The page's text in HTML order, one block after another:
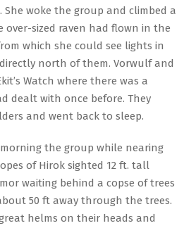
woke the group and climbed a
sized raven had flown in the
which she could see lights in
north of them. Vorwulf and
Watch where there was a
dealt with once before. They
and went back to sleep.
the group while nearing
of Hirok sighted 12 ft. tall
waiting behind a copse of trees
50 ft away through the trees.
helms on their heads and